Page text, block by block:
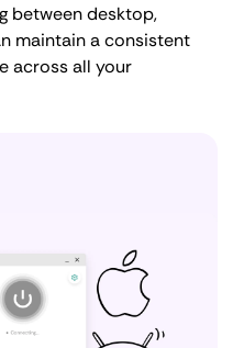
between desktop,
maintain a consistent
across all your